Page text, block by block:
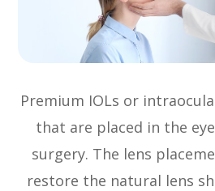
Premium IOLs or
that are placed in the
surgery. The lens
restore the natural lens